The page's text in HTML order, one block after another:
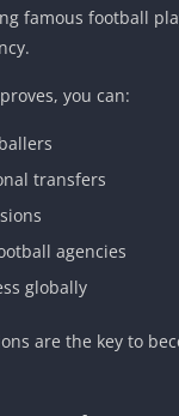
famous football
you can:
transfers
agencies
globally
are the key to